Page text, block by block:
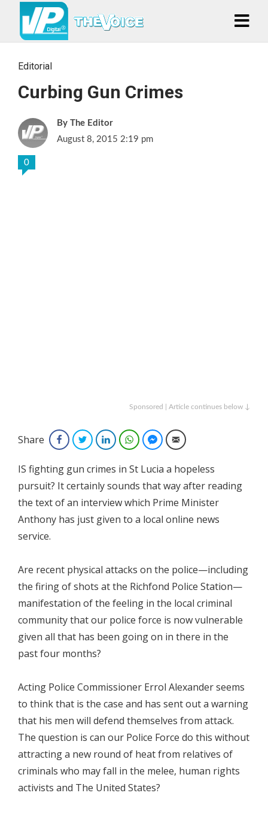
Editorial
Curbing Gun Crimes
The Editor
August 8, 2015 2:19 pm
0
Sponsored | Article continues below ↓
Share FacebookTwitterLinkedInWhatsAppFacebook Messenger
Email
IS fighting gun crimes in St Lucia a hopeless
pursuit? It certainly sounds that way after reading
the text of an interview which Prime Minister
Anthony has just given to a local online news
service.
Are recent physical attacks on the police—including
the firing of shots at the Richfond Police Station—
manifestation of the feeling in the local criminal
community that our police force is now vulnerable
given all that has been going on in there in the
past four months?
Acting Police Commissioner Errol Alexander seems
to think that is the case and has sent out a warning
that his men will defend themselves from attack.
The question is can our Police Force do this without
attracting a new round of heat from relatives of
criminals who may fall in the melee, human rights
activists and The United States?